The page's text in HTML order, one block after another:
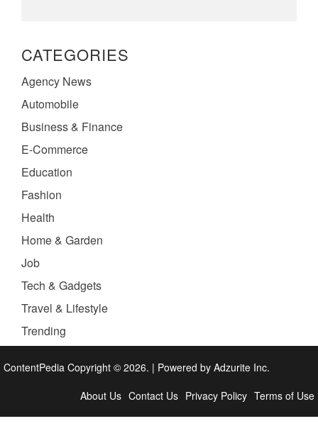
CATEGORIES
Agency News
Automobile
Business & Finance
E-Commerce
Education
Fashion
Health
Home & Garden
Job
Tech & Gadgets
Travel & Lifestyle
Trending
ContentPedia Copyright © 2026. | Powered by Adzurite Inc.
About Us Contact Us Privacy Policy Terms of Use